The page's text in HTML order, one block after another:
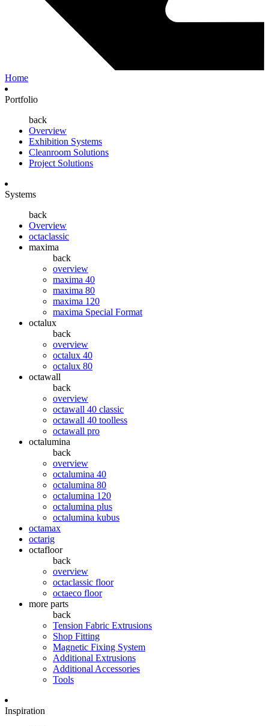
Home
Portfolio
back
Overview
Exhibition Systems
Cleanroom Solutions
Project Solutions
Systems
back
Overview
octaclassic
maxima
back
overview
maxima 40
maxima 80
maxima 120
maxima Special Format
octalux
back
overview
octalux 40
octalux 80
octawall
back
overview
octawall 40 classic
octawall 40 toolless
octawall pro
octalumina
back
overview
octalumina 40
octalumina 80
octalumina 120
octalumina plus
octalumina kubus
octamax
octarig
octafloor
back
overview
octaclassic floor
octaeco floor
more parts
back
Tension Fabric Extrusions
Shop Fitting
Magnetic Fixing System
Additional Extrusions
Additional Accessories
Tools
Inspiration